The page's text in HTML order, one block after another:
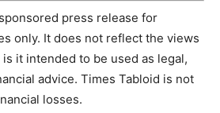
press release for
only. It does not reflect the views
it intended to be used as legal,
advice. Times Tabloid is not
losses.